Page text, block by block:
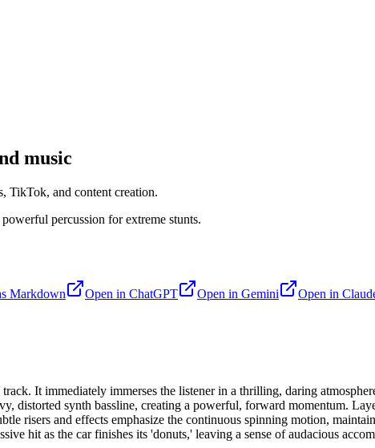
music
TikTok, and content creation.
percussion for extreme stunts.
Markdown Open in ChatGPT Open in Gemini Open in
It immediately immerses the listener in a thrilling, daring
distorted synth bassline, creating a powerful, forward momentum.
risers and effects emphasize the continuous spinning motion,
hit as the car finishes its 'donuts,' leaving a sense of audacious